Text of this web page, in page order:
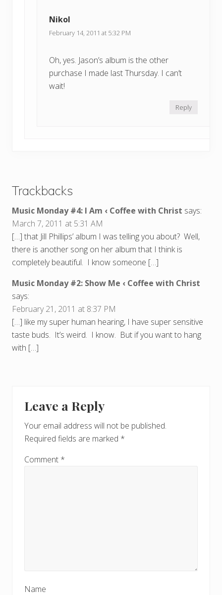
Nikol
February 14, 2011 at 5:32 PM
Oh, yes. Jason’s album is the other
purchase I made last Thursday. I can’t
wait!
Reply
Trackbacks
Music Monday #4: I Am ‹ Coffee with Christ says:
March 7, 2011 at 5:31 AM
[…] that Jill Phillips’ album I was telling you about? Well,
there is another song on her album that I think is
completely beautiful. I know someone […]
Music Monday #2: Show Me ‹ Coffee with Christ
says:
February 21, 2011 at 8:37 PM
[…] like my super human hearing, I have super sensitive
taste buds. It’s weird. I know. But if you want to hang
with […]
Leave a Reply
Your email address will not be published.
Required fields are marked *
Comment *
Name